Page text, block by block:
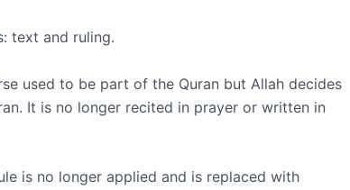
text and ruling.
used to be part of the Quran but Allah decides
It is no longer recited in prayer or written in
is no longer applied and is replaced with